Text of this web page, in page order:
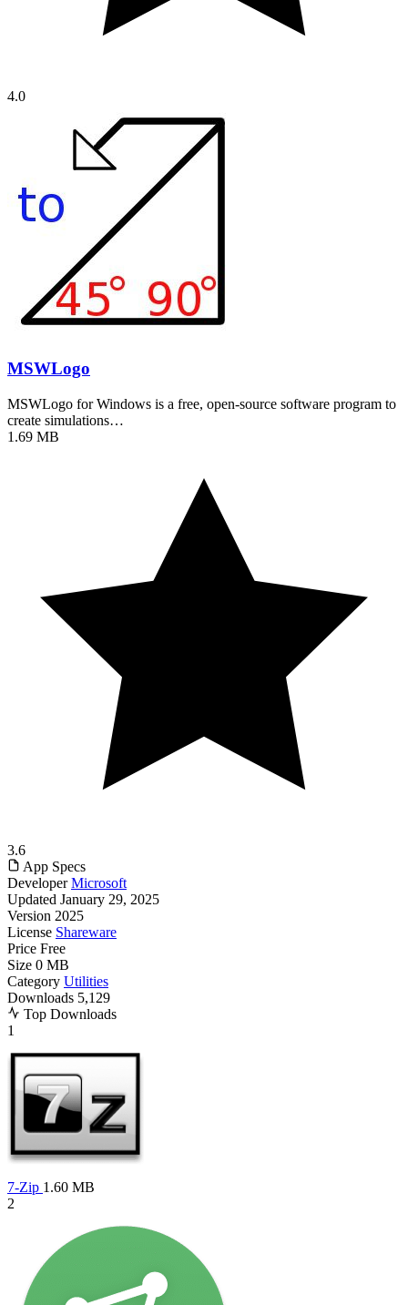
4.0
MSWLogo
MSWLogo for Windows is a free, open-source software program to
create simulations…
1.69 MB
3.6
App Specs
Developer Microsoft
Updated January 29, 2025
Version 2025
License Shareware
Price Free
Size 0 MB
Category Utilities
Downloads 5,129
Top Downloads
1
7-Zip 1.60 MB
2